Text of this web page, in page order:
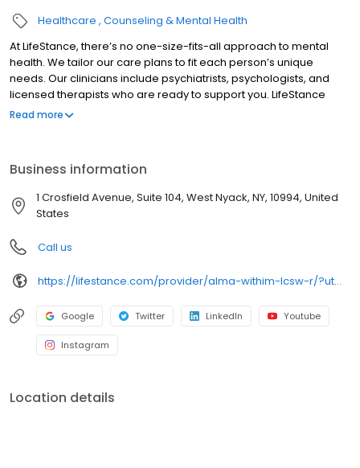
Healthcare Counseling & Mental Health
At LifeStance, there’s no one-size-fits-all approach to mental
health. We tailor our care plans to fit each person’s unique
needs. Our clinicians include psychiatrists, psychologists, and
licensed therapists who are ready to support you. LifeStance
offers both in-person and telehealth appointments, so you get
Read more
Business information
1 Crosfield Avenue, Suite 104, West Nyack, NY, 10994, United
States
Call us
https://lifestance.com/provider/alma-withim-lcsw-r/?utm_source=gmb&utm_medium=organic&utm_campaign=providers
Google Twitter LinkedIn Youtube
Instagram
Location details